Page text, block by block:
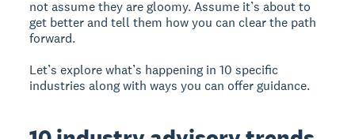
not assume they are gloomy. Assume it’s about to
get better and tell them how you can clear the path
forward.
Let’s explore what’s happening in 10 specific
industries along with ways you can offer guidance.